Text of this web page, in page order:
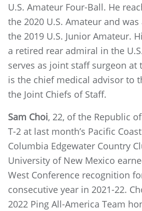
U.S. Amateur Four-Ball. He
the 2020 U.S. Amateur and
the 2019 U.S. Junior Amateur.
a retired rear admiral in the
serves as joint staff surgeon at
is the chief medical advisor to
the Joint Chiefs of Staff.
Sam Choi, 22, of the Republic
T-2 at last month’s Pacific
Columbia Edgewater Country
University of New Mexico
West Conference recognition
consecutive year in 2021-22.
2022 Ping All-America Team